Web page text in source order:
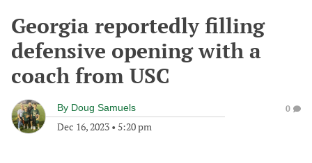
Georgia reportedly filling
defensive opening with a
coach from USC
By Doug Samuels
Dec 16, 2023 • 5:20 pm
0